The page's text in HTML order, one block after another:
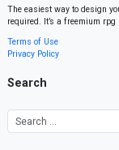
The easiest way to design
required. It’s a freemium
Terms of Use
Privacy Policy
Search